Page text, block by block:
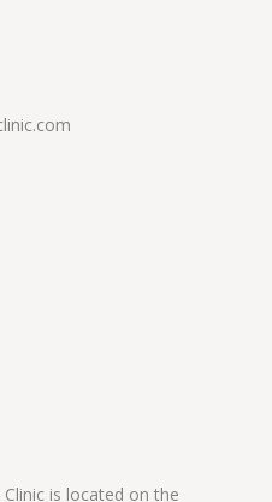
Clinic is located on the